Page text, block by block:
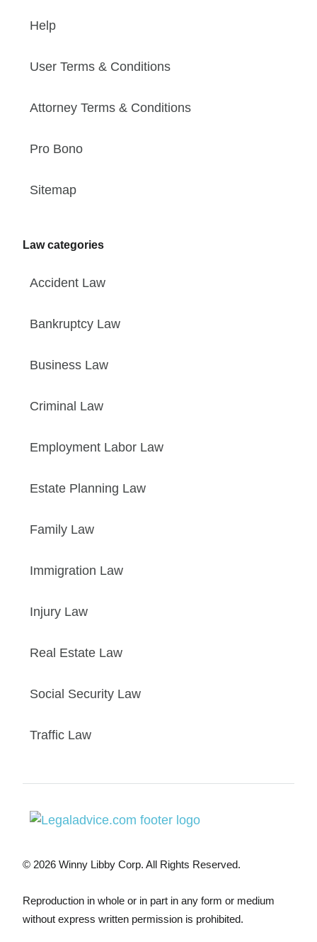
Help
User Terms & Conditions
Attorney Terms & Conditions
Pro Bono
Sitemap
Law categories
Accident Law
Bankruptcy Law
Business Law
Criminal Law
Employment Labor Law
Estate Planning Law
Family Law
Immigration Law
Injury Law
Real Estate Law
Social Security Law
Traffic Law
© 2026 Winny Libby Corp. All Rights Reserved.
Reproduction in whole or in part in any form or medium
without express written permission is prohibited.